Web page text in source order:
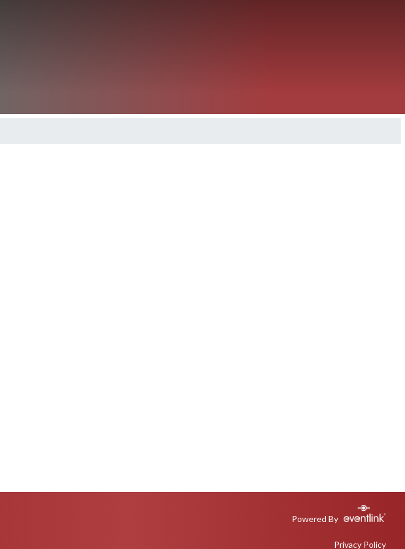
Powered By
Privacy Policy